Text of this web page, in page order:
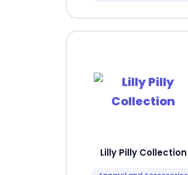
Lilly Pilly Collection